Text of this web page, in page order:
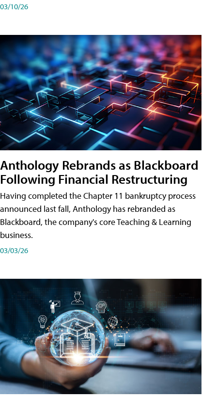
03/10/26
Anthology Rebrands as Blackboard
Following Financial Restructuring
Having completed the Chapter 11 bankruptcy process
announced last fall, Anthology has rebranded as
Blackboard, the company's core Teaching & Learning
business.
03/03/26